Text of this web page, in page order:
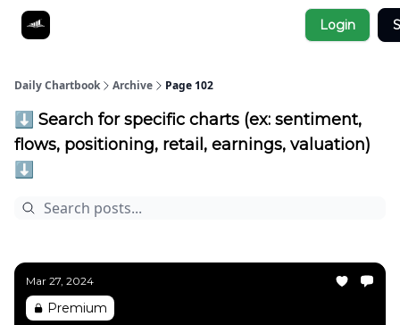
Login
Daily Chartbook Archive Page 102
⬇️ Search for specific charts (ex: sentiment,
flows, positioning, retail, earnings, valuation)
⬇️
Mar 27, 2024
Premium